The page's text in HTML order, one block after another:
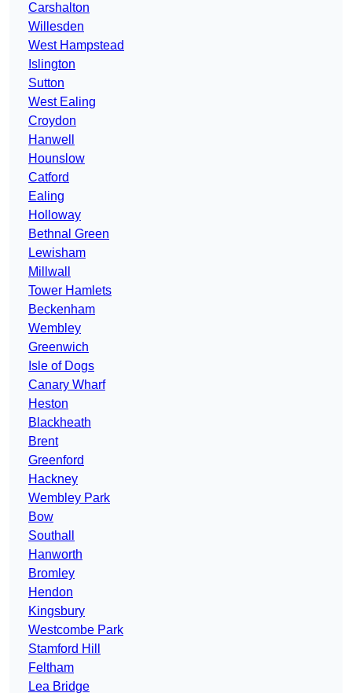
Carshalton
Willesden
West Hampstead
Islington
Sutton
West Ealing
Croydon
Hanwell
Hounslow
Catford
Ealing
Holloway
Bethnal Green
Lewisham
Millwall
Tower Hamlets
Beckenham
Wembley
Greenwich
Isle of Dogs
Canary Wharf
Heston
Blackheath
Brent
Greenford
Hackney
Wembley Park
Bow
Southall
Hanworth
Bromley
Hendon
Kingsbury
Westcombe Park
Stamford Hill
Feltham
Lea Bridge